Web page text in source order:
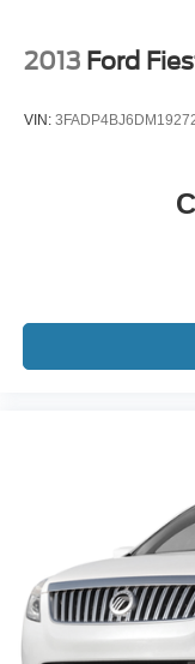
2013 Ford
VIN: